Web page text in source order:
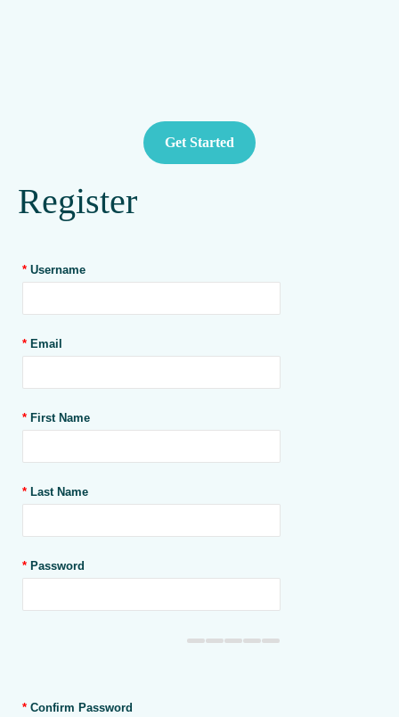
Get Started
Register
* Username
* Email
* First Name
* Last Name
* Password
* Confirm Password